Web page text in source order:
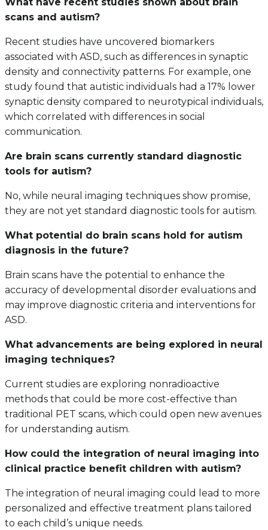
What have recent studies shown about brain
scans and autism?
Recent studies have uncovered biomarkers
associated with ASD, such as differences in synaptic
density and connectivity patterns. For example, one
study found that autistic individuals had a 17% lower
synaptic density compared to neurotypical individuals,
which correlated with differences in social
communication.
Are brain scans currently standard diagnostic
tools for autism?
No, while neural imaging techniques show promise,
they are not yet standard diagnostic tools for autism.
What potential do brain scans hold for autism
diagnosis in the future?
Brain scans have the potential to enhance the
accuracy of developmental disorder evaluations and
may improve diagnostic criteria and interventions for
ASD.
What advancements are being explored in neural
imaging techniques?
Current studies are exploring nonradioactive
methods that could be more cost-effective than
traditional PET scans, which could open new avenues
for understanding autism.
How could the integration of neural imaging into
clinical practice benefit children with autism?
The integration of neural imaging could lead to more
personalized and effective treatment plans tailored
to each child’s unique needs.